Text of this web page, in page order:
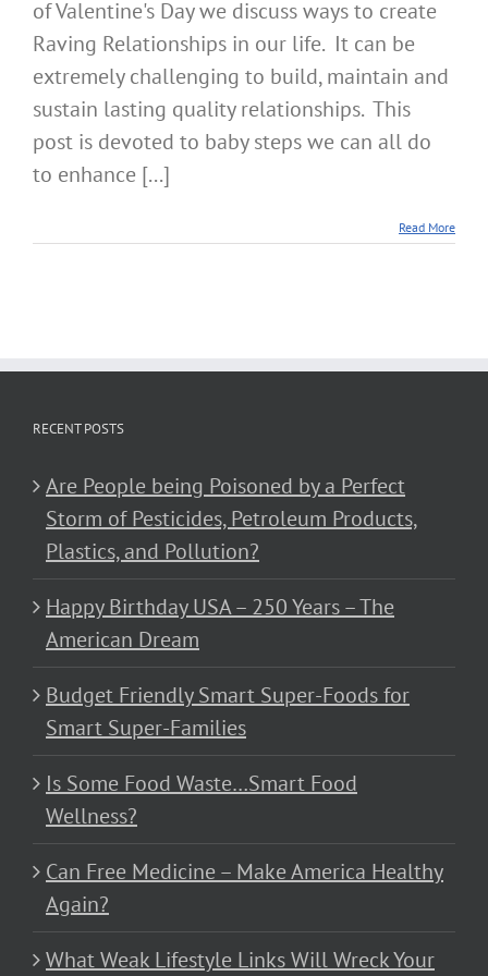
of Valentine's Day we discuss ways to create
Raving Relationships in our life. It can be
extremely challenging to build, maintain and
sustain lasting quality relationships. This
post is devoted to baby steps we can all do
to enhance [...]
Read More
RECENT POSTS
Are People being Poisoned by a Perfect
Storm of Pesticides, Petroleum Products,
Plastics, and Pollution?
Happy Birthday USA – 250 Years – The
American Dream
Budget Friendly Smart Super-Foods for
Smart Super-Families
Is Some Food Waste…Smart Food
Wellness?
Can Free Medicine – Make America Healthy
Again?
What Weak Lifestyle Links Will Wreck Your